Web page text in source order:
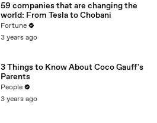
59 companies that are changing the
world: From Tesla to Chobani
Fortune
3 years ago
3 Things to Know About Coco Gauff's
Parents
People
3 years ago